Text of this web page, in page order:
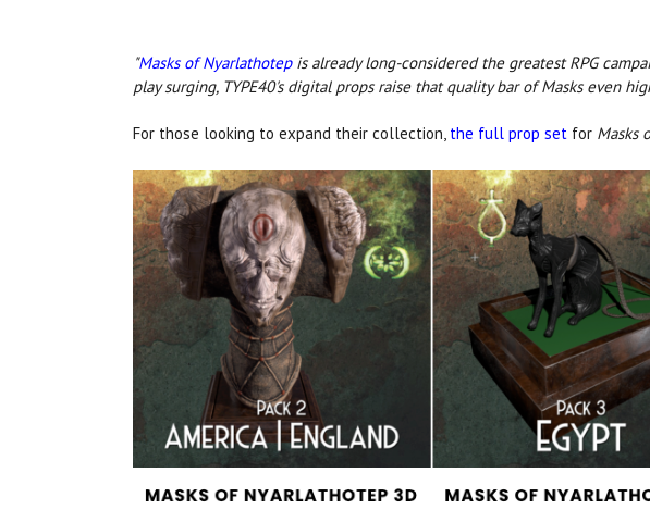
"Masks of Nyarlathotepis already long-considered the greatest RPG
play surging, TYPE40's digital props raise that quality bar of Masks even
For those looking to expand their collection,the full prop set for Masks